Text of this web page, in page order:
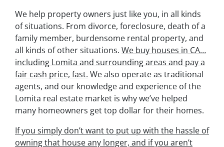
We help property owners just like you, in all kinds
of situations. From divorce, foreclosure, death of a
family member, burdensome rental property, and
all kinds of other situations. We buy houses in CA…
including Lomita and surrounding areas and pay a
fair cash price, fast. We also operate as traditional
agents, and our knowledge and experience of the
Lomita real estate market is why we’ve helped
many homeowners get top dollar for their homes.
If you simply don’t want to put up with the hassle of
owning that house any longer, and if you aren’t